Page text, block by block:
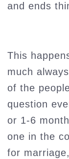
and ends
This
much
of the
question
or 1-6
one in the
for